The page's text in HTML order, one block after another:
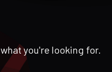
you're looking for.